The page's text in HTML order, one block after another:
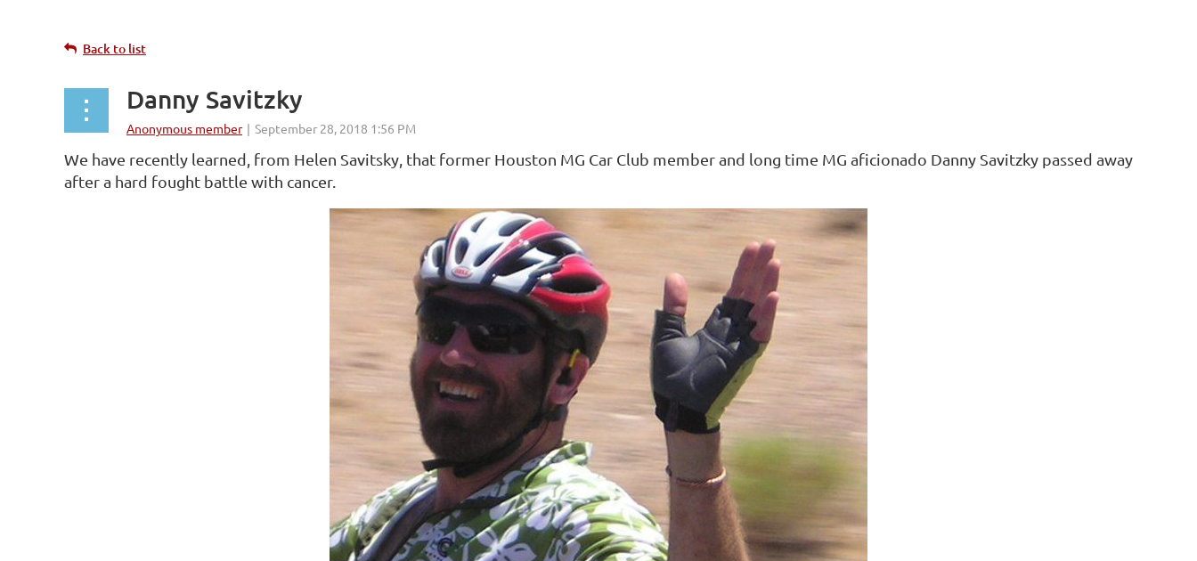
Back to list
Danny Savitzky
We have recently learned, from Helen Savitsky, that former Houston MG Car Club member and long time MG aficionado Danny Savitzky passed away
after a hard fought battle with cancer.